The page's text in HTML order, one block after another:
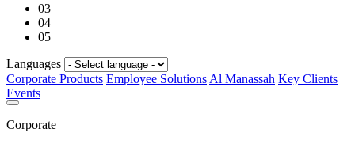
03
04
05
Languages
Corporate Products Employee Solutions Al Manassah Key Clients
Events
Corporate